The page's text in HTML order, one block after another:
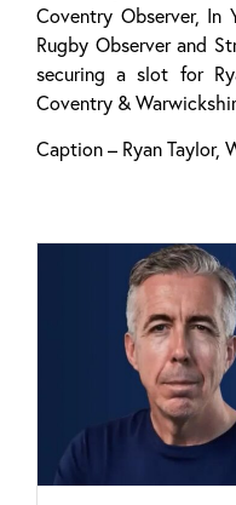
Coventry Observer, In
Rugby Observer and
securing a slot for
Coventry &
Caption – Ryan Taylor,